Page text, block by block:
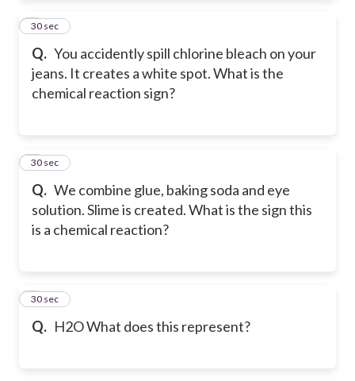
Q. You accidently spill chlorine bleach on your
jeans. It creates a white spot. What is the
chemical reaction sign?
4
30 sec
Q. We combine glue, baking soda and eye
solution. Slime is created. What is the sign this
is a chemical reaction?
5
30 sec
Q. H2O What does this represent?
6
30 sec